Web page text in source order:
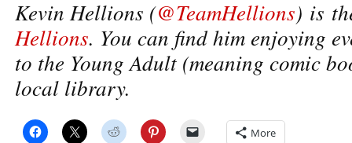
Kevin Hellions (@TeamHellions) is
Hellions. You can find him enjoying
to the Young Adult (meaning comic
local library.
More